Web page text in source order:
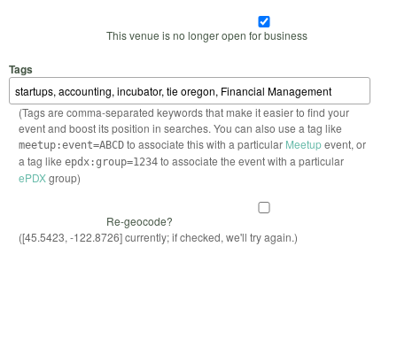
This venue is no longer open for business
Tags
(Tags are comma-separated keywords that make it easier to find your
event and boost its position in searches. You can also use a tag like
meetup:event=ABCDto associate this with a particular Meetupevent, or
a tag like epdx:group=1234to associate the event with a particular
ePDXgroup)
Re-geocode?
([45.5423, -122.8726] currently; if checked, we'll try again.)